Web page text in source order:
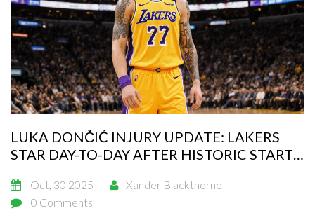
LUKA DONČIĆ INJURY UPDATE: LAKERS
STAR DAY-TO-DAY AFTER HISTORIC START
Oct, 30 2025
Xander Blackthorne
0 Comments